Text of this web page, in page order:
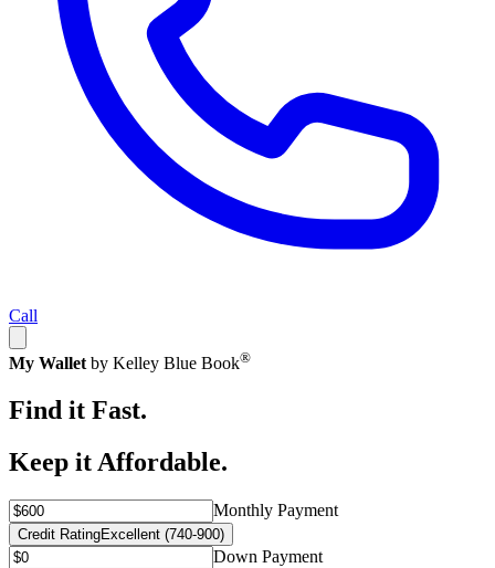
Call
My Wallet by Kelley Blue Book®
Find it Fast.
Keep it Affordable.
Monthly Payment
Credit RatingExcellent (740-900)
Down Payment